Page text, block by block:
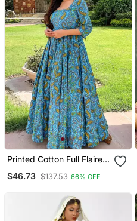
Printed Cotton Full Flaired
$46.73 $137.53 66% OFF